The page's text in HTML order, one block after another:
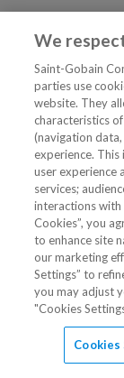
We
Saint-Gobain
parties use
website. They
characteristics
(navigation
experience.
user experience
services;
interactions with
Cookies”, you
to enhance site
our marketing
Settings” to
you may adjust
"Cookies